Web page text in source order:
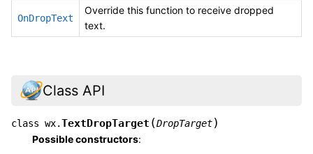
OnDropText
Override this function to receive dropped
text.
Class API
class wx.TextDropTarget (DropTarget)
Possible constructors: